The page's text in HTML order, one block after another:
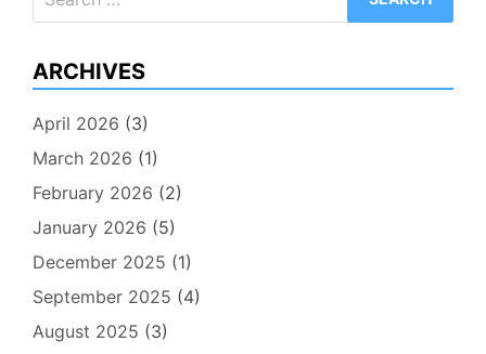
for:
ARCHIVES
April 2026 (3)
March 2026 (1)
February 2026 (2)
January 2026 (5)
December 2025 (1)
September 2025 (4)
August 2025 (3)